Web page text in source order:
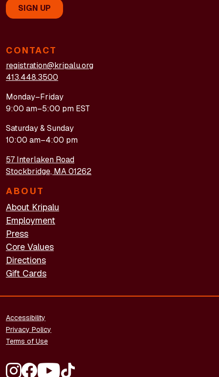
CONTACT
registration@kripalu.org
413.448.3500
Monday–Friday
9:00 am–5:00 pm EST
Saturday & Sunday
10:00 am–4:00 pm
57 Interlaken Road
Stockbridge, MA 01262
ABOUT
About Kripalu
Employment
Press
Core Values
Directions
Gift Cards
FOOTER - LEGAL
Accessibility
Privacy Policy
Terms of Use
FOOTER - SOCIAL MEDIA